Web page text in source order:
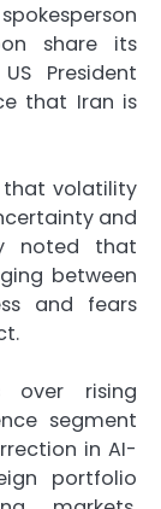
share its
President
that Iran is
that volatility
and
noted that
between
and fears
over rising
segment
in AI-
portfolio